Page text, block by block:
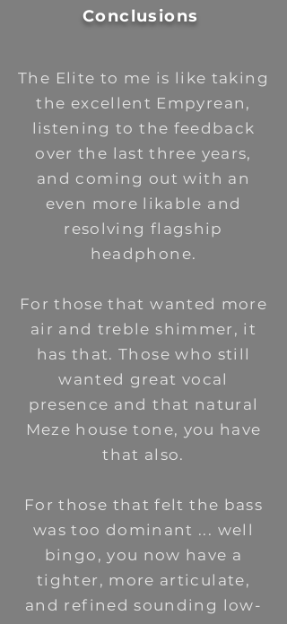
Conclusions
The Elite to me is like taking
the excellent Empyrean,
listening to the feedback
over the last three years,
and coming out with an
even more likable and
resolving flagship
headphone.
For those that wanted more
air and treble shimmer, it
has that. Those who still
wanted great vocal
presence and that natural
Meze house tone, you have
that also.
For those that felt the bass
was too dominant ... well
bingo, you now have a
tighter, more articulate,
and refined sounding low-